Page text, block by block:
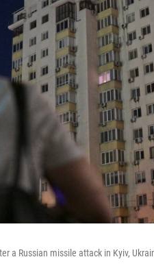
a Russian missile attack in Kyiv,